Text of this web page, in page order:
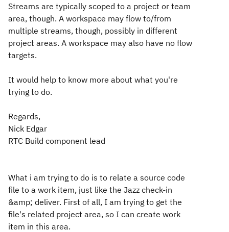
Streams are typically scoped to a project or team
area, though. A workspace may flow to/from
multiple streams, though, possibly in different
project areas. A workspace may also have no flow
targets.
It would help to know more about what you're
trying to do.
Regards,
Nick Edgar
RTC Build component lead
What i am trying to do is to relate a source code
file to a work item, just like the Jazz check-in
&amp; deliver. First of all, I am trying to get the
file's related project area, so I can create work
item in this area.